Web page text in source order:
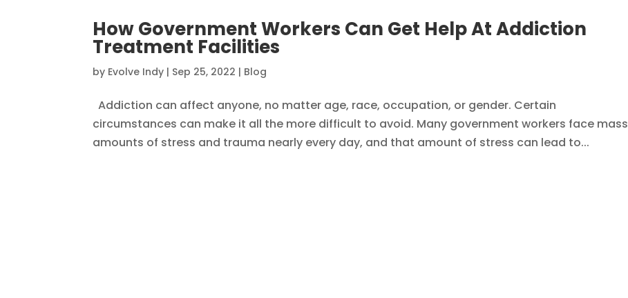
How Government Workers Can Get Help At Addiction
Treatment Facilities
by Evolve Indy | Sep 25, 2022 | Blog
Addiction can affect anyone, no matter age, race, occupation, or gender. Certain
circumstances can make it all the more difficult to avoid. Many government workers face mass
amounts of stress and trauma nearly every day, and that amount of stress can lead to...